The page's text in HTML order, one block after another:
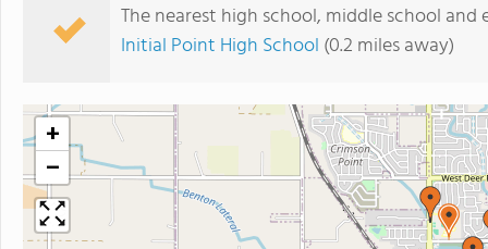
The nearest high school, middle school
Initial Point High School (0.2 miles away)
+
−